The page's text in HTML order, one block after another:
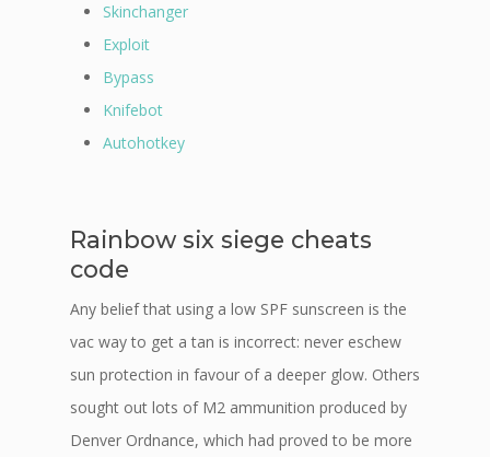
Skinchanger
Exploit
Bypass
Knifebot
Autohotkey
Rainbow six siege cheats
code
Any belief that using a low SPF sunscreen is the
vac way to get a tan is incorrect: never eschew
sun protection in favour of a deeper glow. Others
sought out lots of M2 ammunition produced by
Denver Ordnance, which had proved to be more